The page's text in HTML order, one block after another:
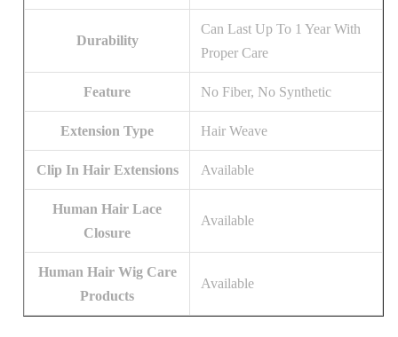
Durability
Can Last Up To 1 Year With
Proper Care
Feature No Fiber, No Synthetic
Extension Type Hair Weave
Clip In Hair Extensions Available
Human Hair Lace
Closure
Available
Human Hair Wig Care
Products
Available